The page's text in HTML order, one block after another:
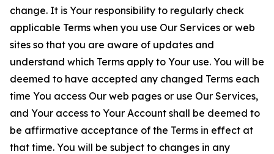
change. It is Your responsibility to regularly check
applicable Terms when you use Our Services or web
sites so that you are aware of updates and
understand which Terms apply to Your use. You will be
deemed to have accepted any changed Terms each
time You access Our web pages or use Our Services,
and Your access to Your Account shall be deemed to
be affirmative acceptance of the Terms in effect at
that time. You will be subject to changes in any